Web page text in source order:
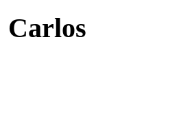
Carlos